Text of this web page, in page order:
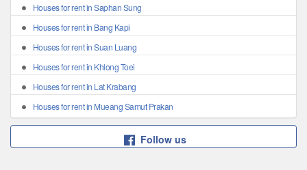
Houses for rent in Saphan Sung
Houses for rent in Bang Kapi
Houses for rent in Suan Luang
Houses for rent in Khlong Toei
Houses for rent in Lat Krabang
Houses for rent in Mueang Samut Prakan
Follow us